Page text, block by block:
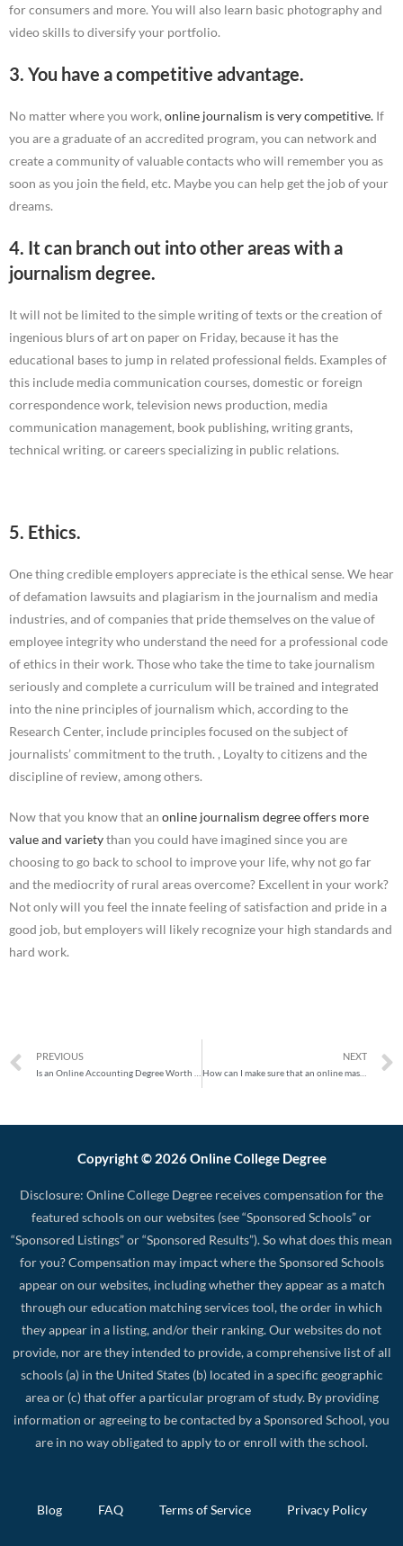
for consumers and more. You will also learn basic photography and
video skills to diversify your portfolio.
3. You have a competitive advantage.
No matter where you work, online journalism is very competitive. If
you are a graduate of an accredited program, you can network and
create a community of valuable contacts who will remember you as
soon as you join the field, etc. Maybe you can help get the job of your
dreams.
4. It can branch out into other areas with a
journalism degree.
It will not be limited to the simple writing of texts or the creation of
ingenious blurs of art on paper on Friday, because it has the
educational bases to jump in related professional fields. Examples of
this include media communication courses, domestic or foreign
correspondence work, television news production, media
communication management, book publishing, writing grants,
technical writing. or careers specializing in public relations.
5. Ethics.
One thing credible employers appreciate is the ethical sense. We hear
of defamation lawsuits and plagiarism in the journalism and media
industries, and of companies that pride themselves on the value of
employee integrity who understand the need for a professional code
of ethics in their work. Those who take the time to take journalism
seriously and complete a curriculum will be trained and integrated
into the nine principles of journalism which, according to the
Research Center, include principles focused on the subject of
journalists’ commitment to the truth. , Loyalty to citizens and the
discipline of review, among others.
Now that you know that an online journalism degree offers more
value and varietythan you could have imagined since you are
choosing to go back to school to improve your life, why not go far
and the mediocrity of rural areas overcome? Excellent in your work?
Not only will you feel the innate feeling of satisfaction and pride in a
good job, but employers will likely recognize your high standards and
hard work.
PREVIOUS NEXT
How can I make sure that an online master’s degree is right for me?
Copyright © 2026 Online College Degree
Disclosure: Online College Degree receives compensation for the
featured schools on our websites (see “Sponsored Schools” or
“Sponsored Listings” or “Sponsored Results”). So what does this mean
for you? Compensation may impact where the Sponsored Schools
appear on our websites, including whether they appear as a match
through our education matching services tool, the order in which
they appear in a listing, and/or their ranking. Our websites do not
provide, nor are they intended to provide, a comprehensive list of all
schools (a) in the United States (b) located in a specific geographic
area or (c) that offer a particular program of study. By providing
information or agreeing to be contacted by a Sponsored School, you
are in no way obligated to apply to or enroll with the school.
Blog FAQ Terms of Service Privacy Policy